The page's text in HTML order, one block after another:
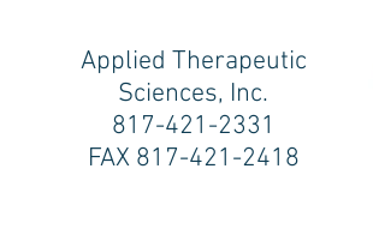
Applied Therapeutic
Sciences, Inc.
817-421-2331
FAX 817-421-2418